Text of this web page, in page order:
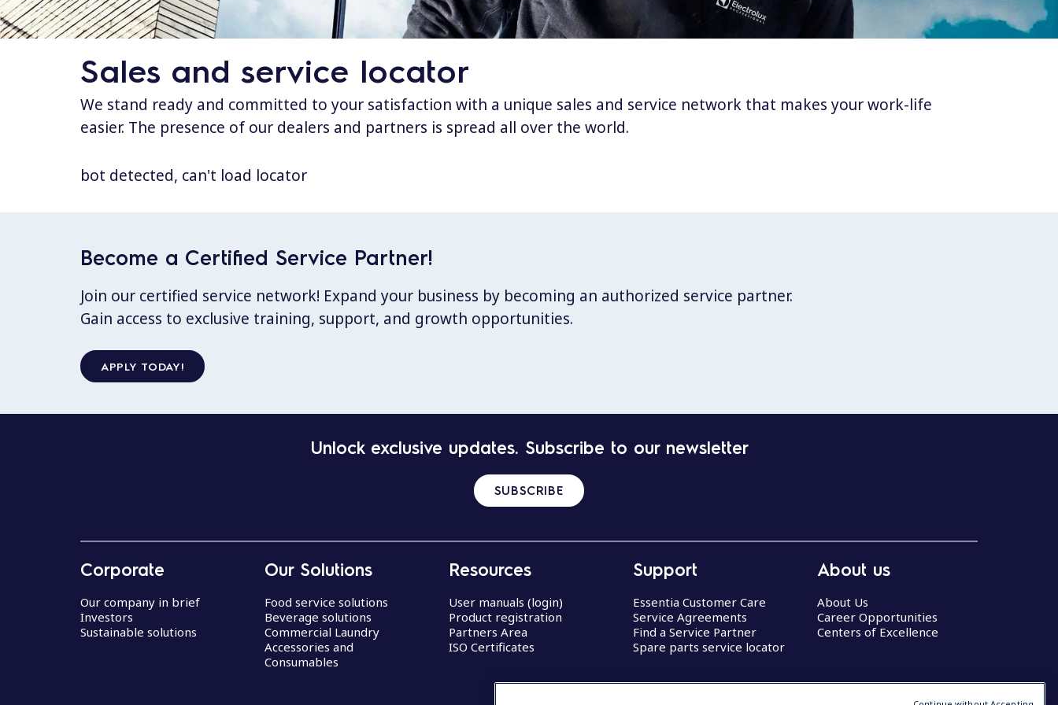
Sales and service locator
We stand ready and committed to your satisfaction with a unique sales and service network that makes your work-life
easier. The presence of our dealers and partners is spread all over the world.
bot detected, can't load locator
Become a Certified Service Partner!
Join our certified service network! Expand your business by becoming an authorized service partner.
Gain access to exclusive training, support, and growth opportunities.
APPLY TODAY!
Unlock exclusive updates. Subscribe to our newsletter
SUBSCRIBE
Corporate
Our company in brief
Investors
Sustainable solutions
Our Solutions
Food service solutions
Beverage solutions
Commercial Laundry
Accessories and
Consumables
Resources
User manuals (login)
Product registration
Partners Area
ISO Certificates
Support
Essentia Customer Care
Service Agreements
Find a Service Partner
Spare parts service locator
About us
About Us
Career Opportunities
Centers of Excellence